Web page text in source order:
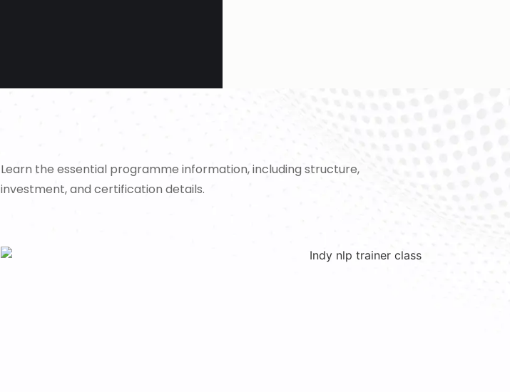
Learn the essential programme information, including structure,
investment, and certification details.